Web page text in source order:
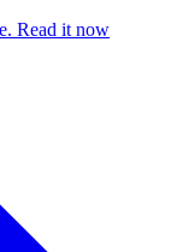
Read it now